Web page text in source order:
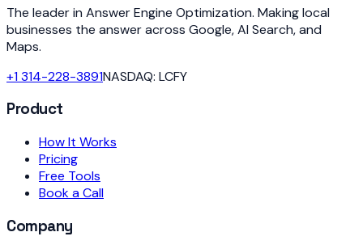
The leader in Answer Engine Optimization. Making local
businesses the answer across Google, AI Search, and
Maps.
+1 314-228-3891NASDAQ: LCFY
Product
How It Works
Pricing
Free Tools
Book a Call
Company